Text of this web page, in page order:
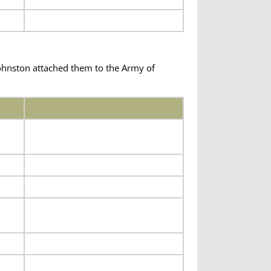
attached them to the Army of